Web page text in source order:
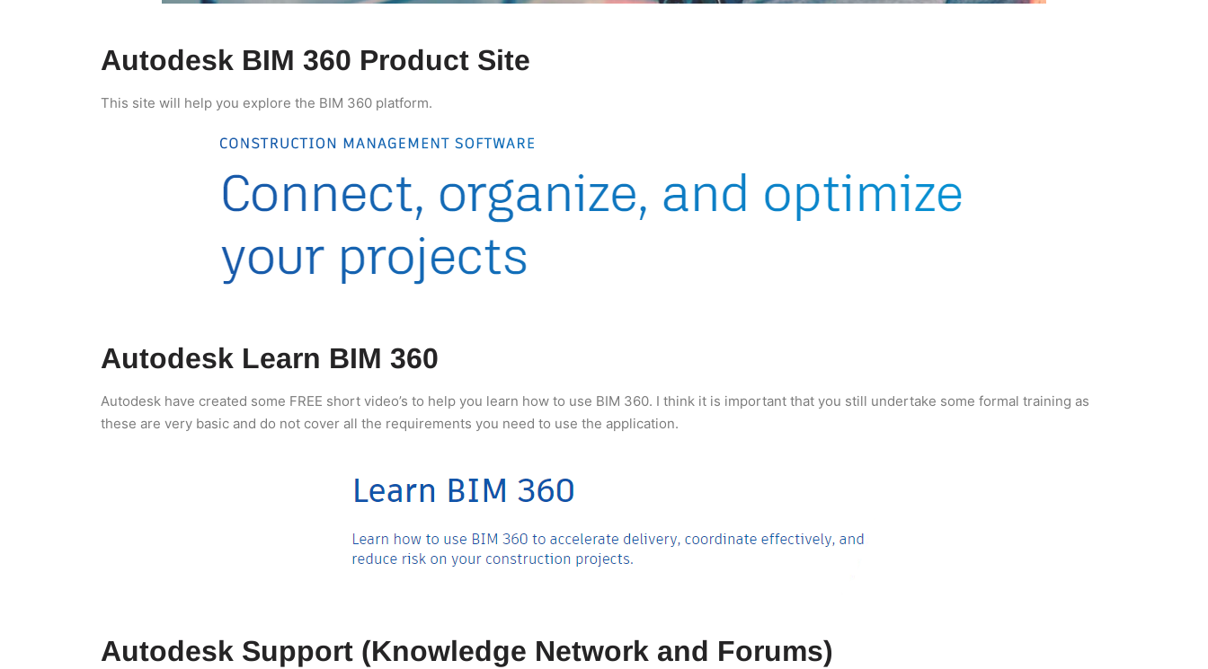
Autodesk BIM 360 Product Site
This site will help you explore the BIM 360 platform.
Autodesk Learn BIM 360
Autodesk have created some FREE short video’s to help you learn how to use BIM 360. I think it is important that you still undertake some formal training as
these are very basic and do not cover all the requirements you need to use the application.
Autodesk Support (Knowledge Network and Forums)